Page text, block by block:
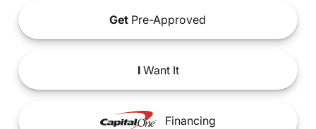
Get Pre-Approved
IWant It
Financing